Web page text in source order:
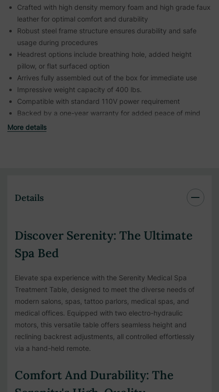
Crafted with high density memory foam and high grade faux
leather for optimal comfort and durability
Robust steel frame structure ensures durability and safe
usage during procedures
Headrest options include breathing hole, added height
pillow, or flat surfaced option
Arrives fully assembled out of the box for immediate use
Impressive weight capacity of 400 lbs.
Compatible with standard 110V power requirement
Backed by a one-year warranty for added peace of mind
More details
Details
Discover Serenity: The Ultimate
Spa Bed
Elevate spa experience with the Serenity Medical Spa
Treatment Table, designed to meet the diverse needs of
modern salons, spas, tattoo parlors, medical spas, and
medical offices. Equipped with two electro-hydraulic
motors, this versatile table offers seamless height and
reclining backrest adjustments, all controlled effortlessly
via a hand-held remote.
Comfort And Durability: The